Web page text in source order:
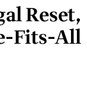
Reset,
All